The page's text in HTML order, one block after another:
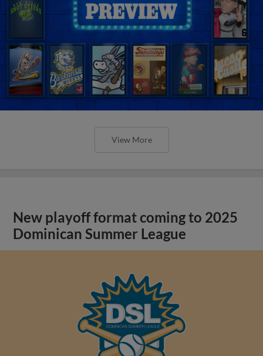
View More
New playoff format coming to 2025
Dominican Summer League